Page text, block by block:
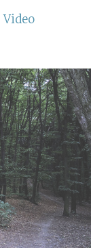
Video